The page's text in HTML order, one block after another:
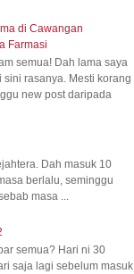
di Cawangan
Farmasi
semua! Dah lama saya
sini rasanya. Mesti korang
new post daripada
Dah masuk 10
berlalu, seminggu
masa ...
semua? Hari ni 30
saja lagi sebelum masuk